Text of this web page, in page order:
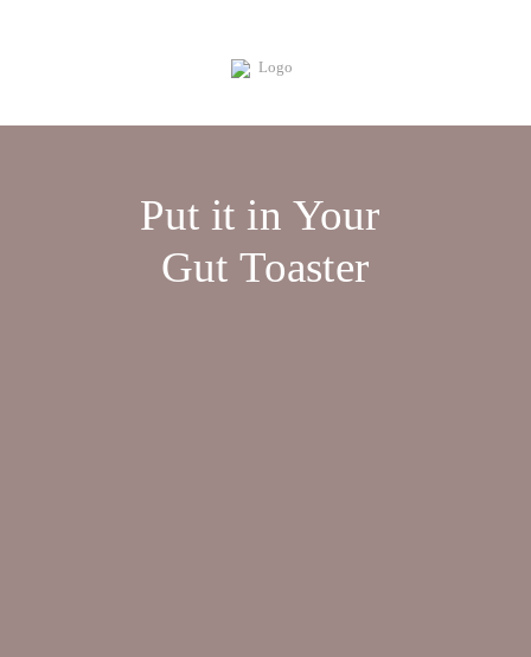
Put it in Your
Gut Toaster